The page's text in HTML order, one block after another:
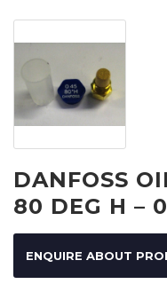
DANFOSS
80 DEG H –
ENQUIRE ABOUT